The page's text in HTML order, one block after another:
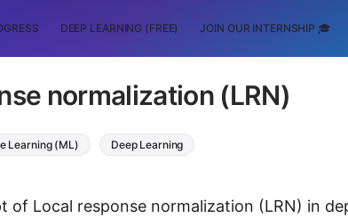
DEEP LEARNING (FREE) JOIN OUR INTERNSHIP 🎓
normalization (LRN)
Learning (ML) Deep Learning
of Local response normalization (LRN) in